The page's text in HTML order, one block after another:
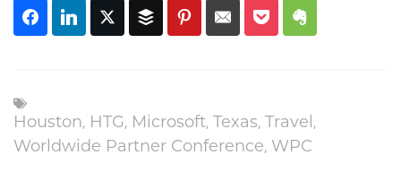
Houston, HTG, Microsoft, Texas, Travel ,
Worldwide Partner Conference, WPC